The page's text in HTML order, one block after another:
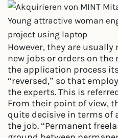
Young attractive woman
project using laptop
However, they are
new jobs or orders on the
the application process
“reversed,” so that
the experts. This is
From their point of view,
quite decisive in terms of
the job. “Permanent